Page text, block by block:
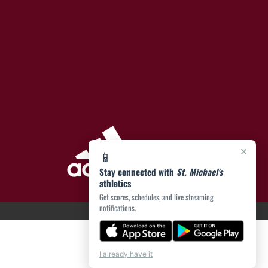
×
📱
Stay connected with St. Michael's
athletics
Get scores, schedules, and live streaming
notifications.
I already have it